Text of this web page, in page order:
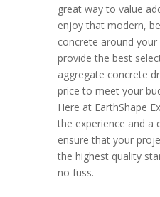
great way to value
enjoy that modern,
concrete around your
provide the best
aggregate concrete
price to meet your
Here at EarthShape
the experience and a
ensure that your
the highest quality
no fuss.